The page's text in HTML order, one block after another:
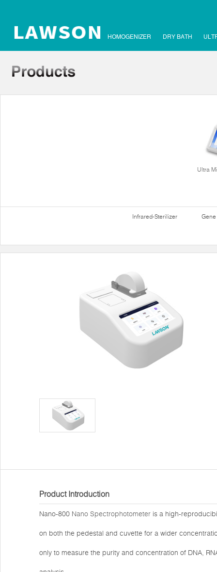
HOMOGENIZER DRY BATH
Ultra
Infrared-Sterilizer
Product Introduction
Nano-800 Nano Spectrophotometer is a high-
on both the pedestal and cuvette for a wider
only to measure the purity and concentration of DNA,